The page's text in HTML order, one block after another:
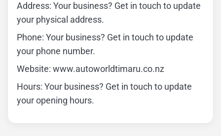
Address: Your business? Get in touch to update
your physical address.
Phone: Your business? Get in touch to update
your phone number.
Website: www.autoworldtimaru.co.nz
Hours: Your business? Get in touch to update
your opening hours.